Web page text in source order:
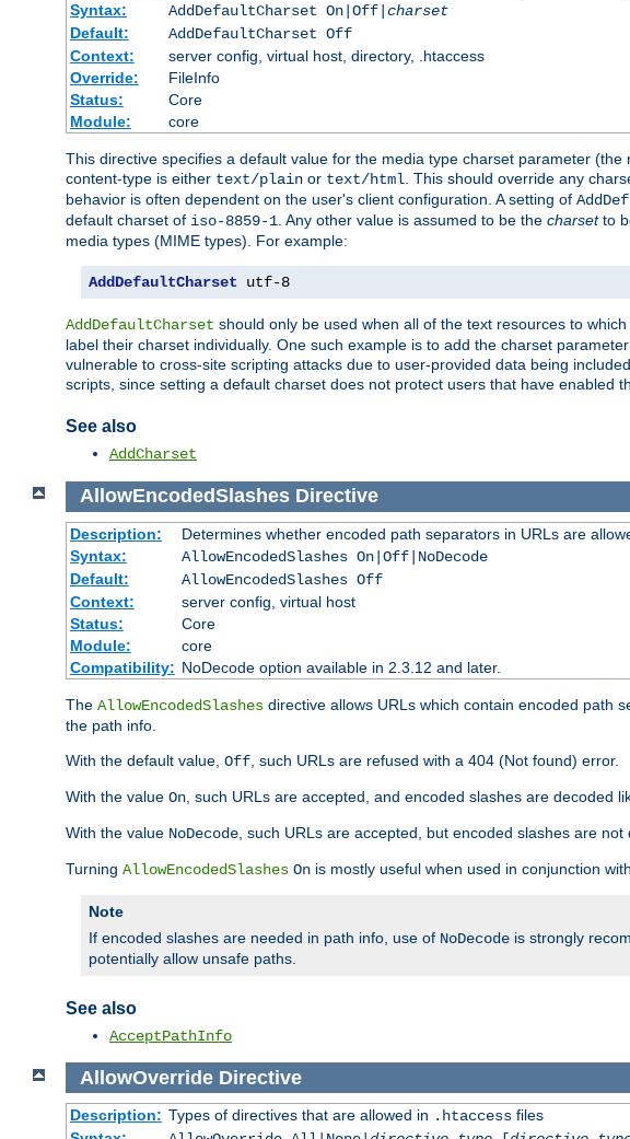
Syntax:
AddDefaultCharset On|Off| charset
Default:
AddDefaultCharset Off
Context:
server config, virtual host, directory, .htaccess
Override:
FileInfo
Status:
Core
Module:
core
This directive specifies a default value for the media type charset parameter
content-type is either text/plain or text/html. This should override any
behavior is often dependent on the user's client configuration. A setting of
default charset of iso-8859-1. Any other value is assumed to be the charsetto
media types (MIME types). For example:
AddDefaultCharset utf-8
AddDefaultCharset should only be used when all of the text resources to
label their charset individually. One such example is to add the charset
vulnerable to cross-site scripting attacks due to user-provided data being
scripts, since setting a default charset does not protect users that have enabled
See also
AddCharset
AllowEncodedSlashes Directive
Description:
Determines whether encoded path separators in URLs are
Syntax:
AllowEncodedSlashes On|Off|NoDecode
Default:
AllowEncodedSlashes Off
Context:
server config, virtual host
Status:
Core
Module:
core
Compatibility: NoDecode option available in 2.3.12 and later.
The AllowEncodedSlashes directive allows URLs which contain encoded path
the path info.
With the default value, Off , such URLs are refused with a 404 (Not found) error.
With the value On , such URLs are accepted, and encoded slashes are decoded
With the value NoDecode , such URLs are accepted, but encoded slashes are
Turning AllowEncodedSlashes On is mostly useful when used in conjunction with
Note
If encoded slashes are needed in path info, use of NoDecode is strongly
potentially allow unsafe paths.
See also
AcceptPathInfo
AllowOverride Directive
Description: Types of directives that are allowed in .htaccessfiles